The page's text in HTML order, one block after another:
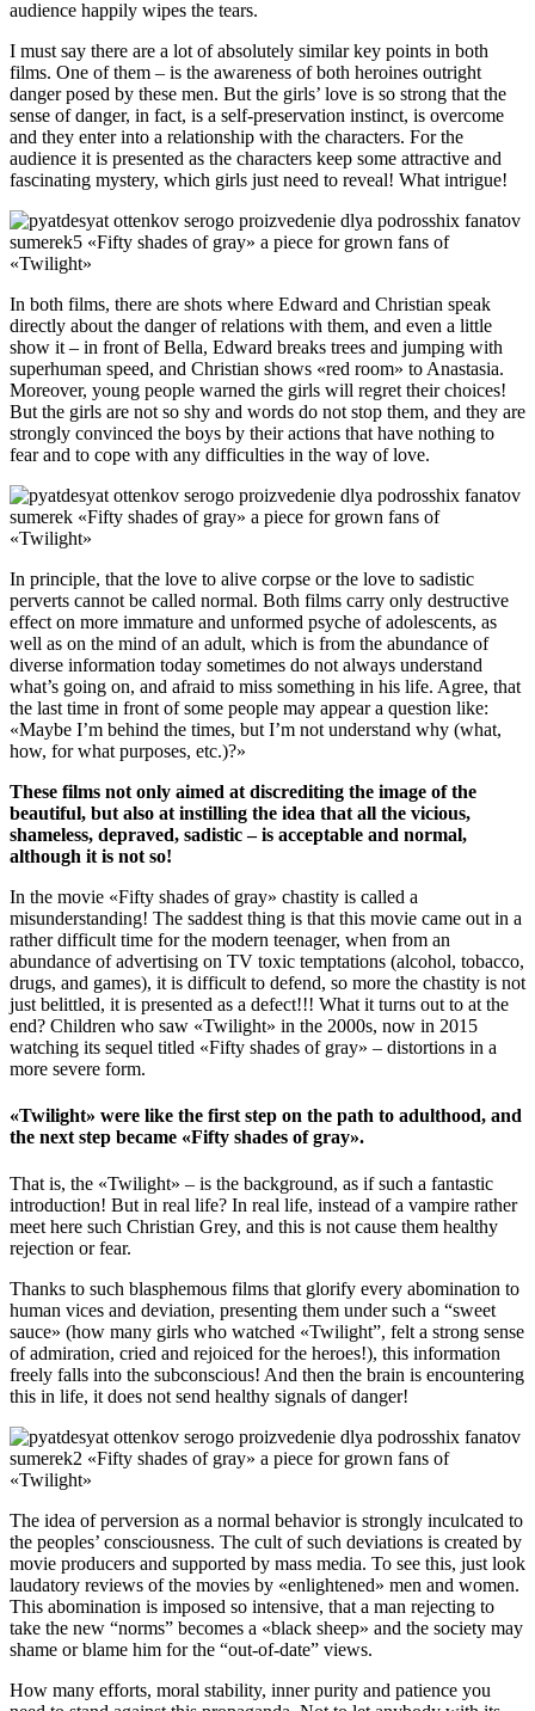
audience happily wipes the tears.
I must say there are a lot of absolutely similar key points in both
films. One of them – is the awareness of both heroines outright
danger posed by these men. But the girls’ love is so strong that the
sense of danger, in fact, is a self-preservation instinct, is overcome
and they enter into a relationship with the characters. For the
audience it is presented as the characters keep some attractive and
fascinating mystery, which girls just need to reveal! What intrigue!
In both films, there are shots where Edward and Christian speak
directly about the danger of relations with them, and even a little
show it – in front of Bella, Edward breaks trees and jumping with
superhuman speed, and Christian shows «red room» to Anastasia.
Moreover, young people warned the girls will regret their choices!
But the girls are not so shy and words do not stop them, and they are
strongly convinced the boys by their actions that have nothing to
fear and to cope with any difficulties in the way of love.
In principle, that the love to alive corpse or the love to sadistic
perverts cannot be called normal. Both films carry only destructive
effect on more immature and unformed psyche of adolescents, as
well as on the mind of an adult, which is from the abundance of
diverse information today sometimes do not always understand
what’s going on, and afraid to miss something in his life. Agree, that
the last time in front of some people may appear a question like:
«Maybe I’m behind the times, but I’m not understand why (what,
how, for what purposes, etc.)?»
These films not only aimed at discrediting the image of the
beautiful, but also at instilling the idea that all the vicious,
shameless, depraved, sadistic – is acceptable and normal,
although it is not so!
In the movie «Fifty shades of gray» chastity is called a
misunderstanding! The saddest thing is that this movie came out in a
rather difficult time for the modern teenager, when from an
abundance of advertising on TV toxic temptations (alcohol, tobacco,
drugs, and games), it is difficult to defend, so more the chastity is not
just belittled, it is presented as a defect!!! What it turns out to at the
end? Children who saw «Twilight» in the 2000s, now in 2015
watching its sequel titled «Fifty shades of gray» – distortions in a
more severe form.
«Twilight» were like the first step on the path to adulthood, and
the next step became «Fifty shades of gray».
That is, the «Twilight» – is the background, as if such a fantastic
introduction! But in real life? In real life, instead of a vampire rather
meet here such Christian Grey, and this is not cause them healthy
rejection or fear.
Thanks to such blasphemous films that glorify every abomination to
human vices and deviation, presenting them under such a “sweet
sauce» (how many girls who watched «Twilight”, felt a strong sense
of admiration, cried and rejoiced for the heroes!), this information
freely falls into the subconscious! And then the brain is encountering
this in life, it does not send healthy signals of danger!
The idea of perversion as a normal behavior is strongly inculcated to
the peoples’ consciousness. The cult of such deviations is created by
movie producers and supported by mass media. To see this, just look
laudatory reviews of the movies by «enlightened» men and women.
This abomination is imposed so intensive, that a man rejecting to
take the new “norms” becomes a «black sheep» and the society may
shame or blame him for the “out-of-date” views.
How many efforts, moral stability, inner purity and patience you